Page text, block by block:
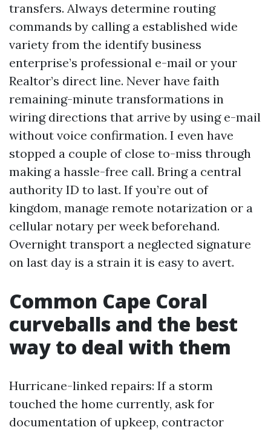
transfers. Always determine routing
commands by calling a established wide
variety from the identify business
enterprise’s professional e-mail or your
Realtor’s direct line. Never have faith
remaining-minute transformations in
wiring directions that arrive by using e-mail
without voice confirmation. I even have
stopped a couple of close to-miss through
making a hassle-free call. Bring a central
authority ID to last. If you’re out of
kingdom, manage remote notarization or a
cellular notary per week beforehand.
Overnight transport a neglected signature
on last day is a strain it is easy to avert.
Common Cape Coral
curveballs and the best
way to deal with them
Hurricane-linked repairs: If a storm
touched the home currently, ask for
documentation of upkeep, contractor